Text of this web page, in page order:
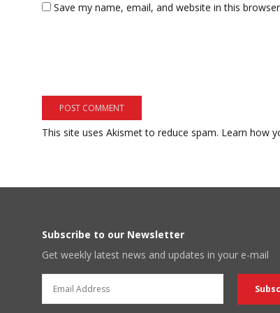
Save my name, email, and website in this
This site uses Akismet to reduce spam. Learn how
Subscribe to our Newsletter
Get weekly latest news and updates in your e-mail